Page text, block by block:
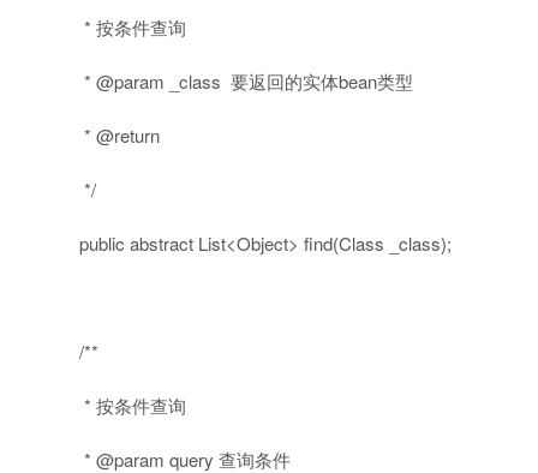
* 按条件查询
* @param _class 要返回的实体bean类型
* @return
*/
public abstract List<Object> find(Class _class);
/**
* 按条件查询
* @param query 查询条件